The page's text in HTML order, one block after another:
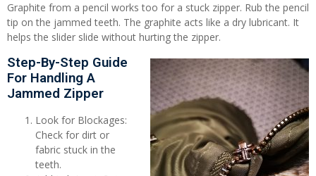
Graphite from a pencil works too for a stuck zipper. Rub the pencil
tip on the jammed teeth. The graphite acts like a dry lubricant. It
helps the slider slide without hurting the zipper.
Step-By-Step Guide
For Handling A
Jammed Zipper
Look for Blockages:
Check for dirt or
fabric stuck in the
teeth.